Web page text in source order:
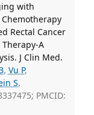
with
Rectal Cancer
A
J Clin Med.
, Vu P,
S,
PMCID: